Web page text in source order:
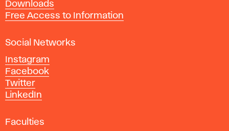
t
s
n
d
D
e
s
i
n
Downloads
Free Access to Information
Social Networks
Instagram
Facebook
Twitter
LinkedIn
Faculties